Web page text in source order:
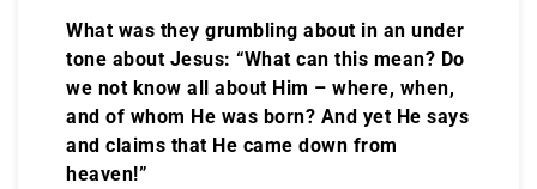
What was they grumbling about in an under
tone about Jesus: “What can this mean? Do
we not know all about Him – where, when,
and of whom He was born? And yet He says
and claims that He came down from
heaven!”